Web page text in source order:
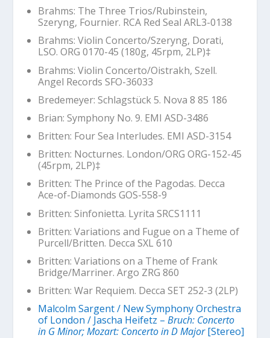
Brahms: The Three Trios/Rubinstein,
Szeryng, Fournier. RCA Red Seal ARL3-0138
Brahms: Violin Concerto/Szeryng, Dorati,
LSO. ORG 0170-45 (180g, 45rpm, 2LP)‡
Brahms: Violin Concerto/Oistrakh, Szell.
Angel Records SFO-36033
Bredemeyer:Schlagstück 5. Nova 8 85 186
Brian: Symphony No. 9. EMI ASD-3486
Britten: Four Sea Interludes. EMI ASD-3154
Britten: Nocturnes. London/ORG ORG-152-45
(45rpm, 2LP)‡
Britten: The Prince of the Pagodas. Decca
Ace-of-Diamonds GOS-558-9
Britten: Sinfonietta. Lyrita SRCS1111
Britten: Variations and Fugue on a Theme of
Purcell/Britten. Decca SXL 610
Britten: Variations on a Theme of Frank
Bridge/Marriner. Argo ZRG 860
Britten:War Requiem. Decca SET 252-3 (2LP)
Malcolm Sargent / New Symphony Orchestra
of London / Jascha Heifetz –Bruch: Concerto
in G Minor; Mozart: Concerto in D Major[Stereo]